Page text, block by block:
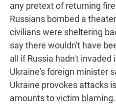
any pretext of returning
Russians bombed a
civilians were sheltering
say there wouldn't have
all if Russia hadn't invaded
Ukraine's foreign minister
Ukraine provokes attacks
amounts to victim blaming.